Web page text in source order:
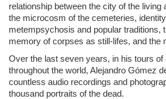
relationship between the city of the living
the microcosm of the cemeteries,
metempsychosis and popular traditions,
memory of corpses as still-lifes, and the
Over the last seven years, in his tours
throughout the world, Alejandro Gómez
countless audio recordings and
thousand portraits of the dead.